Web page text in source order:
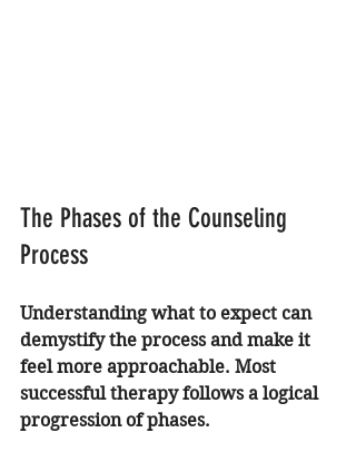
The Phases of the Counseling
Process
Understanding what to expect can
demystify the process and make it
feel more approachable. Most
successful therapy follows a logical
progression of phases.